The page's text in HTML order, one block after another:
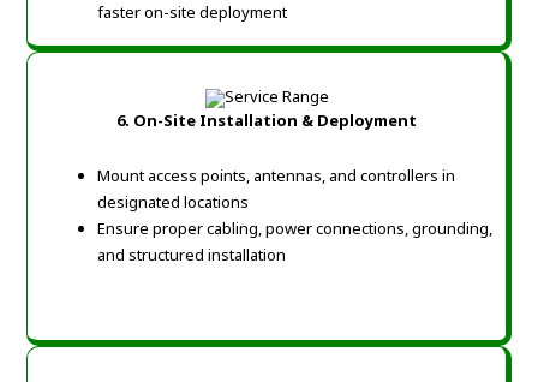
faster on-site deployment
6. On-Site Installation & Deployment
Mount access points, antennas, and controllers in
designated locations
Ensure proper cabling, power connections, grounding,
and structured installation